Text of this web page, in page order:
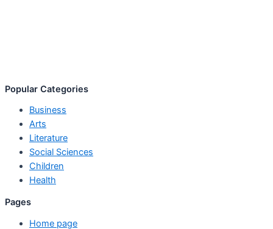
Popular Categories
Business
Arts
Literature
Social Sciences
Children
Health
Pages
Home page